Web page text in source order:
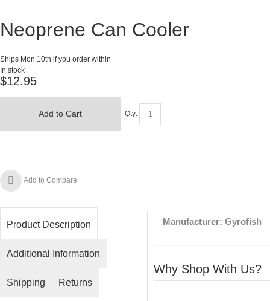
Neoprene Can Cooler
Ships Mon 10th if you order within
In stock
$12.95
Qty:
Add to Cart
Add to Compare
Manufacturer: Gyrofish
Why Shop With Us?
Product Description
Additional Information
Shipping Returns